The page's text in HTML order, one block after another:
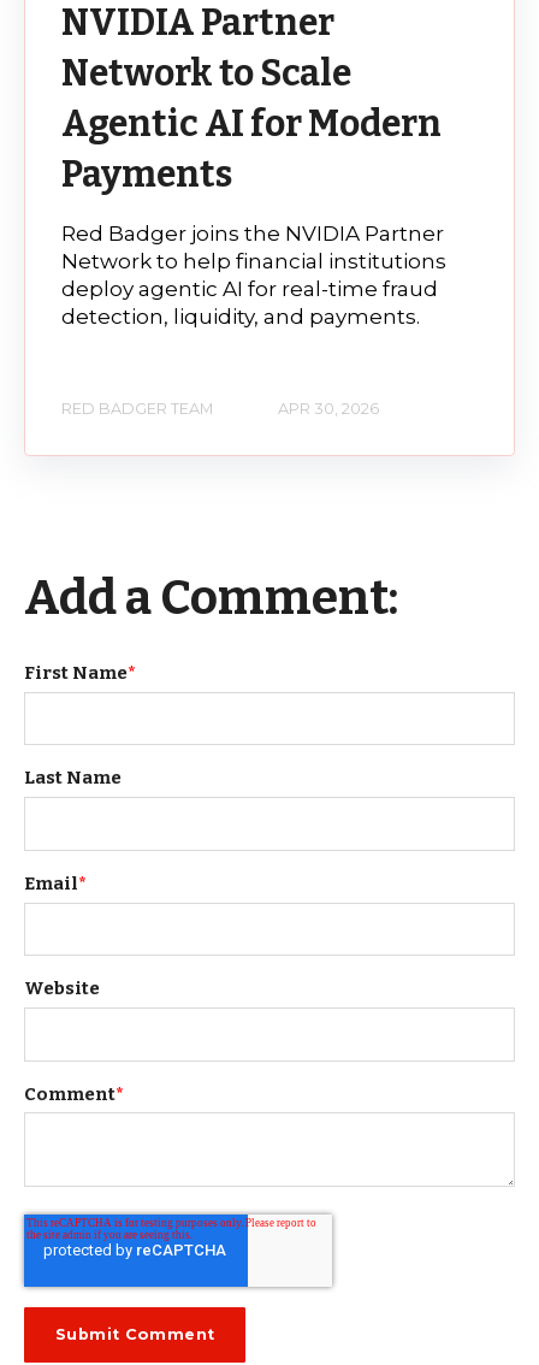
NVIDIA Partner
Network to Scale
Agentic AI for Modern
Payments
Red Badger joins the NVIDIA Partner
Network to help financial institutions
deploy agentic AI for real-time fraud
detection, liquidity, and payments.
RED BADGER TEAM APR 30, 2026
Add a Comment:
First Name*
Last Name
Email*
Website
Comment*